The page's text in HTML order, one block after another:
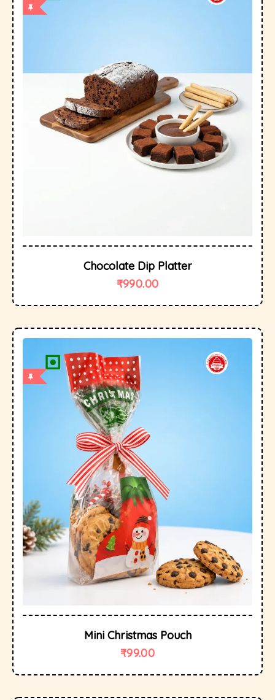
Chocolate Dip Platter
₹990.00
Mini Christmas Pouch
₹99.00